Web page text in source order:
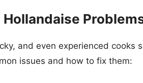
and even experienced cooks
issues and how to fix them: